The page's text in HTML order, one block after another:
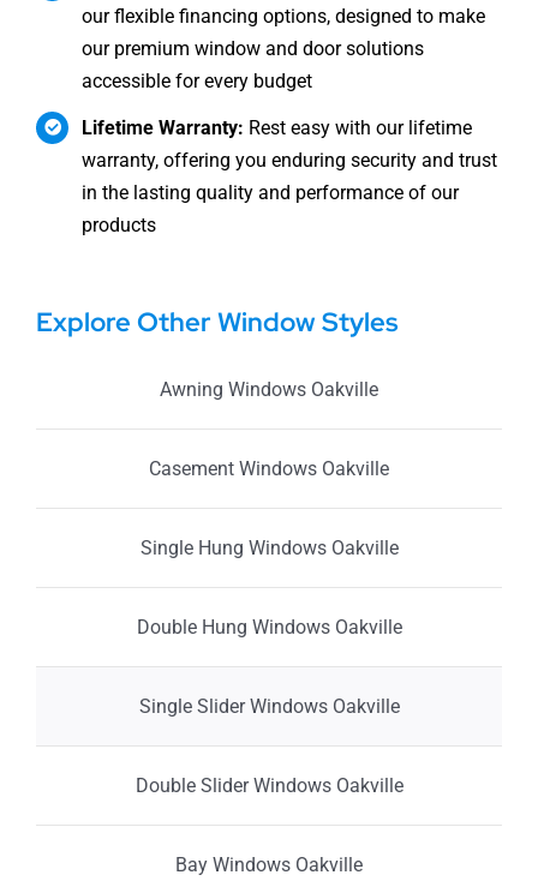
our flexible financing options, designed to make
our premium window and door solutions
accessible for every budget
Lifetime Warranty: Rest easy with our lifetime
warranty, offering you enduring security and trust
in the lasting quality and performance of our
products
Explore Other Window Styles
Awning Windows Oakville
Casement Windows Oakville
Single Hung Windows Oakville
Double Hung Windows Oakville
Single Slider Windows Oakville
Double Slider Windows Oakville
Bay Windows Oakville